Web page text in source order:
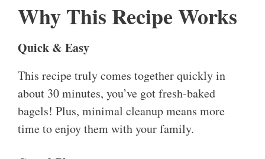
Why This Recipe Works
Quick & Easy
This recipe truly comes together quickly in
about 30 minutes, you’ve got fresh-baked
bagels! Plus, minimal cleanup means more
time to enjoy them with your family.